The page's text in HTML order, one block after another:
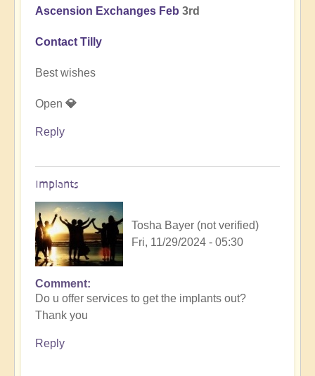
Ascension Exchanges Feb 3rd
Contact Tilly
Best wishes
Open 💎
Reply
Implants
Tosha Bayer (not verified)
Fri, 11/29/2024 - 05:30
In
reply
to
What
Comment
Do u offer services to get the implants out?
Thank you
Reply